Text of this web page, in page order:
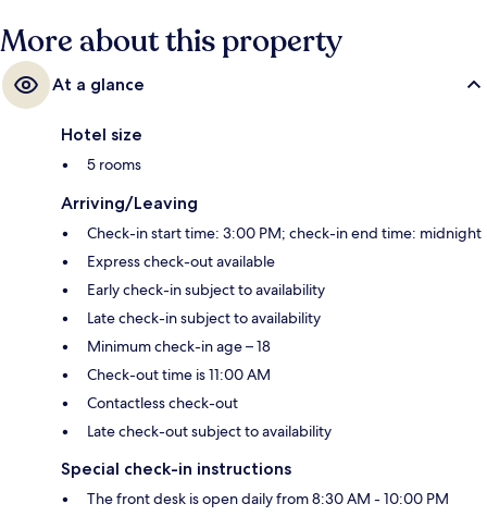
More about this property
At a glance
Hotel size
5 rooms
Arriving/Leaving
Check-in start time: 3:00 PM; check-in end time: midnight
Express check-out available
Early check-in subject to availability
Late check-in subject to availability
Minimum check-in age – 18
Check-out time is 11:00 AM
Contactless check-out
Late check-out subject to availability
Special check-in instructions
The front desk is open daily from 8:30 AM - 10:00 PM